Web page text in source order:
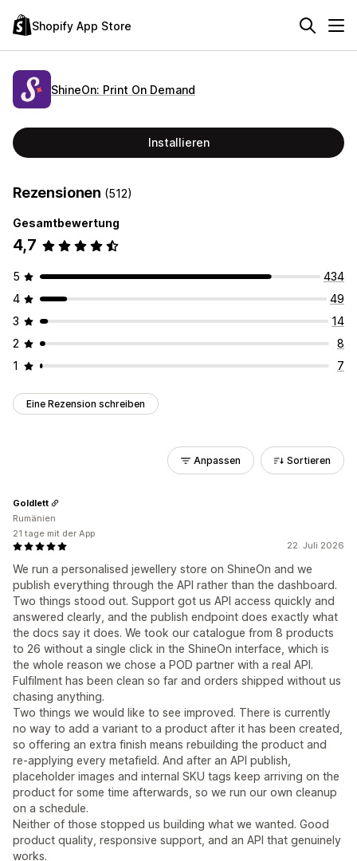
Shopify App Store
ShineOn: Print On Demand
Installieren
Rezensionen (512)
Gesamtbewertung
4,7
5
434
4
49
3
14
2
8
1
7
Eine Rezension schreiben
Anpassen Sortieren
22. Juli 2026
We run a personalised jewellery store on ShineOn and we
publish everything through the API rather than the dashboard.
Two things stood out. Support got us API access quickly and
answered clearly, and the publish endpoint does exactly what
the docs say it does. We took our catalogue from 8 products
to 26 without a single click in the ShineOn interface, which is
the whole reason we chose a POD partner with a real API.
Fulfilment has been clean so far and orders shipped without us
chasing anything.
Two things we would like to see improved. There is currently
no way to add a variant to a product after it has been created,
so offering an extra finish means rebuilding the product and
re-applying every metafield. And after an API publish,
placeholder images and internal SKU tags keep arriving on the
product for some time afterwards, so we run our own cleanup
on a schedule.
Neither of those stopped us building what we wanted. Good
product quality, responsive support, and an API that genuinely
works.
Goldlett
Rumänien
21 tage mit der App